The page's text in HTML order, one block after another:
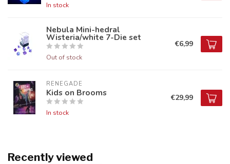
In stock
Nebula Mini-hedral
Wisteria/white 7-Die set
Out of stock
€6,99
RENEGADE
Kids on Brooms
In stock
€29,99
Recently viewed